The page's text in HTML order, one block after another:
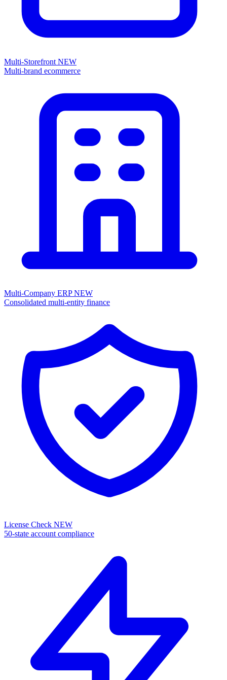
Multi-Storefront NEW
Multi-brand ecommerce
Multi-Company ERPNEW
Consolidated multi-entity finance
License Check NEW
50-state account compliance